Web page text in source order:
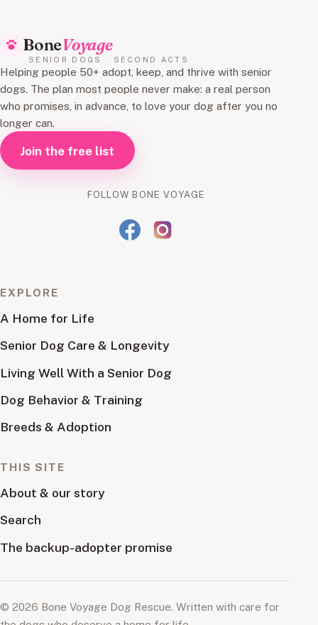
BoneVoyage
SENIOR DOGS · SECOND ACTS
Helping people 50+ adopt, keep, and thrive with senior
dogs. The plan most people never make: a real person
who promises, in advance, to love your dog after you no
longer can.
Join the free list
FOLLOW BONE VOYAGE
EXPLORE
A Home for Life
Senior Dog Care & Longevity
Living Well With a Senior Dog
Dog Behavior & Training
Breeds & Adoption
THIS SITE
About & our story
Search
The backup-adopter promise
© 2026 Bone Voyage Dog Rescue. Written with care for